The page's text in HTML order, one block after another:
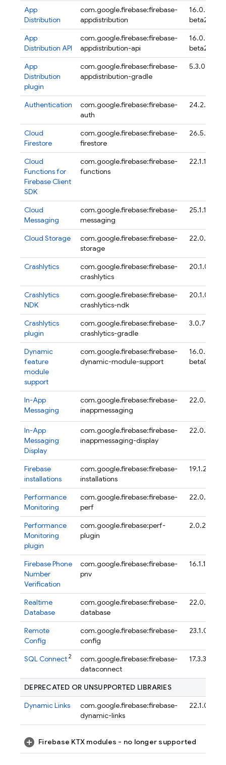
App
Distribution
com.google.firebase:firebase-
appdistribution
16.0.0-
beta20
App
Distribution API
com.google.firebase:firebase-
appdistribution-api
16.0.0-
beta20
App
Distribution
plugin
com.google.firebase:firebase-
appdistribution-gradle
5.3.0
Authentication
com.google.firebase:firebase-
auth
24.2.0
Cloud
Firestore
com.google.firebase:firebase-
firestore
26.5.0
Cloud
Functions for
FirebaseClient
SDK
com.google.firebase:firebase-
functions
22.1.1
Cloud
Messaging
com.google.firebase:firebase-
messaging
25.1.1
Cloud Storage
com.google.firebase:firebase-
storage
22.0.1
Crashlytics
com.google.firebase:firebase-
crashlytics
20.1.0
Crashlytics
NDK
com.google.firebase:firebase-
crashlytics-ndk
20.1.0
Crashlytics
plugin
com.google.firebase:firebase-
crashlytics-gradle
3.0.7
Dynamic
feature
module
support
com.google.firebase:firebase-
dynamic-module-support
16.0.0-
beta04
In-App
Messaging
com.google.firebase:firebase-
inappmessaging
22.0.3
In-App
Messaging
Display
com.google.firebase:firebase-
inappmessaging-display
22.0.3
Firebase
installations
com.google.firebase:firebase-
installations
19.1.2
Performance
Monitoring
com.google.firebase:firebase-
perf
22.0.6
Performance
Monitoring
plugin
com.google.firebase:perf-
plugin
2.0.2
Firebase Phone
Number
Verification
com.google.firebase:firebase-
pnv
16.1.1
Realtime
Database
com.google.firebase:firebase-
database
22.0.1
Remote
Config
com.google.firebase:firebase-
config
23.1.0
SQL Connect 2
com.google.firebase:firebase-
dataconnect
17.3.3
DEPRECATED OR UNSUPPORTED LIBRARIES
Dynamic Links
com.google.firebase:firebase-
dynamic-links
22.1.0
Firebase KTX modules - no longer supported